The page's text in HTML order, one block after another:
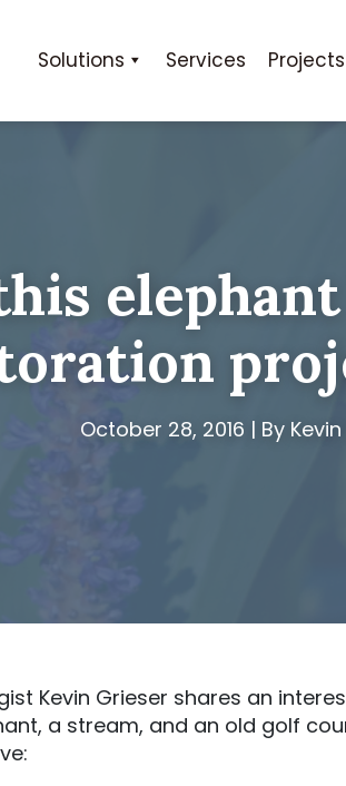
Solutions Services Projects
October 28, 2016 | By
Kevin Grieser shares an
a stream, and an old golf